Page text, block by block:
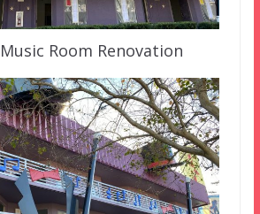
Room Renovation